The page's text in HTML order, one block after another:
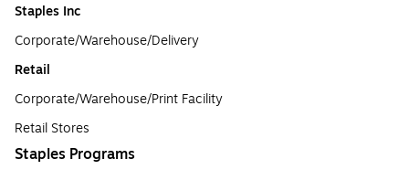
Staples Inc
Corporate/Warehouse/Delivery
Retail
Corporate/Warehouse/Print Facility
Retail Stores
Staples Programs